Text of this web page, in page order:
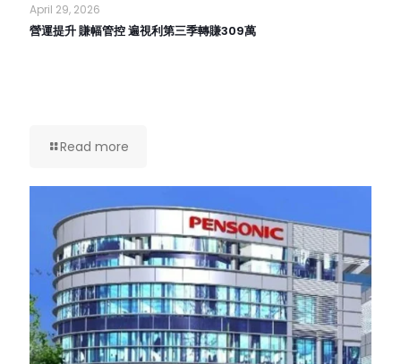
April 29, 2026
營運提升 賺幅管控 遍視利第三季轉賺309萬
Read more